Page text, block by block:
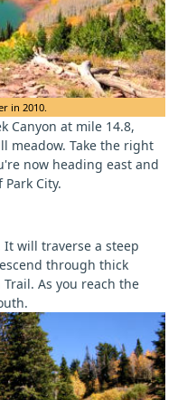
in 2010.
Canyon at mile 14.8,
meadow. Take the right
now heading east and
City.
It will traverse a steep
through thick
As you reach the